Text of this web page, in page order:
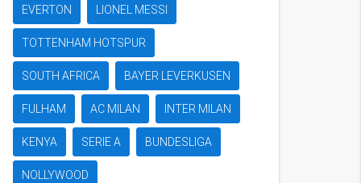
EVERTON LIONEL MESSI
TOTTENHAM HOTSPUR
SOUTH AFRICA BAYER LEVERKUSEN
FULHAM AC MILAN INTER MILAN
KENYA SERIE A BUNDESLIGA
NOLLYWOOD